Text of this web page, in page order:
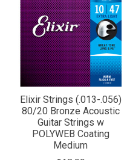
Elixir Strings (.013-.056)
80/20 Bronze Acoustic
Guitar Strings w
POLYWEB Coating
Medium